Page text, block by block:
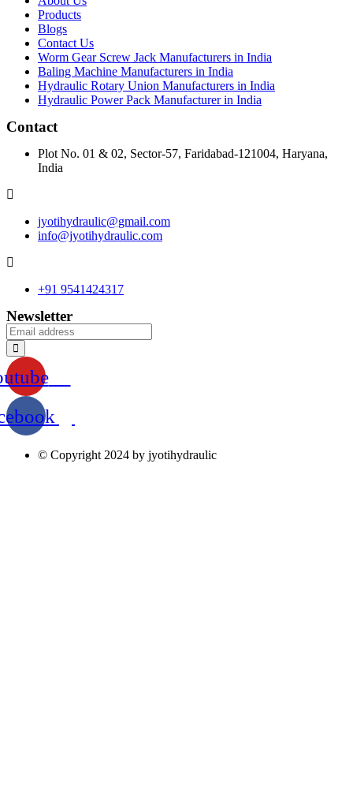
Products
Blogs
Contact Us
Worm Gear Screw Jack Manufacturers in India
Baling Machine Manufacturers in India
Hydraulic Rotary Union Manufacturers in India
Hydraulic Power Pack Manufacturer in India
Contact
Plot No. 01 & 02, Sector-57, Faridabad-121004, Haryana,
India
jyotihydraulic@gmail.com
info@jyotihydraulic.com
+91 9541424317
Newsletter
© Copyright 2024 by jyotihydraulic